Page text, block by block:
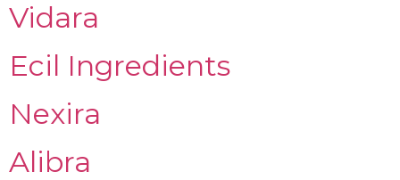
Vidara
Ecil Ingredients
Nexira
Alibra